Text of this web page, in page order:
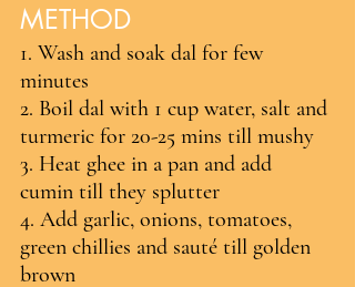
METHOD
1. Wash and soak dal for few
minutes
2. Boil dal with 1 cup water, salt and
turmeric for 20-25 mins till mushy
3. Heat ghee in a pan and add
cumin till they splutter
4. Add garlic, onions, tomatoes,
green chillies and sauté till golden
brown